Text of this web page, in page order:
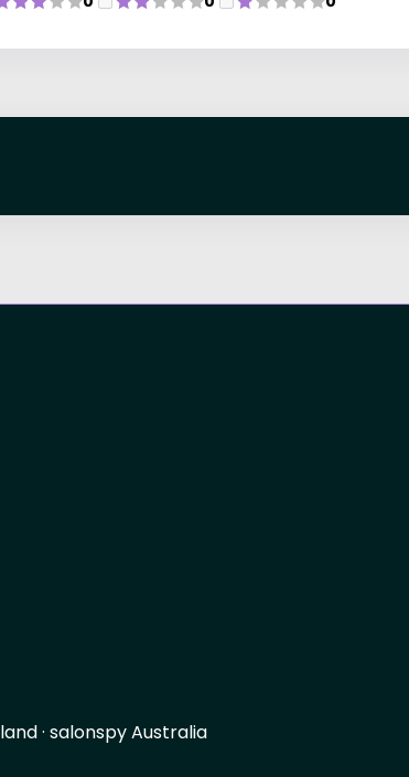
· salonspy Australia